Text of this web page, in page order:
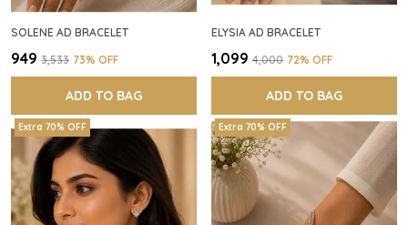
SOLENE AD BRACELET
₹949 ₹3,533 73% OFF
ADD TO BAG
ELYSIA AD BRACELET
₹1,099 ₹4,000 72% OFF
ADD TO BAG
Extra 70% OFF Extra 70% OFF